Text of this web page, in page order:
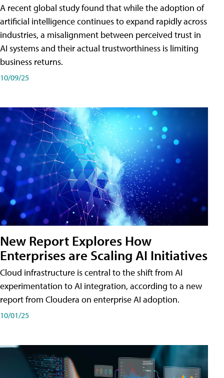
A recent global study found that while the adoption of
artificial intelligence continues to expand rapidly across
industries, a misalignment between perceived trust in
AI systems and their actual trustworthiness is limiting
business returns.
10/09/25
New Report Explores How
Enterprises are Scaling AI Initiatives
Cloud infrastructure is central to the shift from AI
experimentation to AI integration, according to a new
report from Cloudera on enterprise AI adoption.
10/01/25